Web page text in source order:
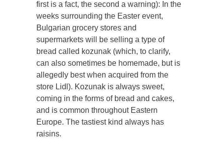
first is a fact, the second a warning): In the
weeks surrounding the Easter event,
Bulgarian grocery stores and
supermarkets will be selling a type of
bread called kozunak (which, to clarify,
can also sometimes be homemade, but is
allegedly best when acquired from the
store Lidl). Kozunak is always sweet,
coming in the forms of bread and cakes,
and is common throughout Eastern
Europe. The tastiest kind always has
raisins.